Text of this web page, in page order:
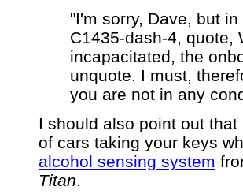
"I'm sorry, Dave, but
C1435-dash-4, quote,
incapacitated, the
unquote. I must,
you are not in any
I should also point out
of cars taking your keys
alcohol sensing system
Titan.